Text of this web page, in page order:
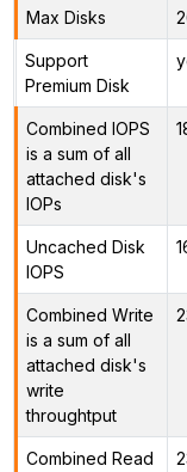
Max Disks
Support
Premium Disk
Combined IOPS
is a sum of all
attached disk's
IOPs
Uncached Disk
IOPS
Combined Write
is a sum of all
attached disk's
write
throughtput
Combined Read